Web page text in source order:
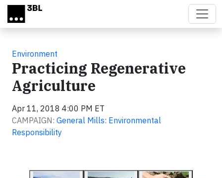
Skip to main content
Environment
Practicing Regenerative
Agriculture
Apr 11, 2018 4:00 PM ET
CAMPAIGN: General Mills: Environmental
Responsibility